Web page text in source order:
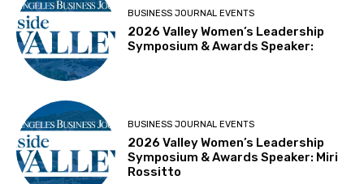
BUSINESS JOURNAL EVENTS
2026 Valley Women’s Leadership
Symposium & Awards Speaker:
BUSINESS JOURNAL EVENTS
2026 Valley Women’s Leadership
Symposium & Awards Speaker: Miri
Rossitto